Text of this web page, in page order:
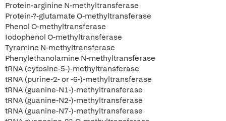
Protein-arginine N-methyltransferase
Protein-?-glutamate O-methyltransferase
Phenol O-methyltransferase
Iodophenol O-methyltransferase
Tyramine N-methyltransferase
Phenylethanolamine N-methyltransferase
tRNA (cytosine-5-)-methyltransferase
tRNA (purine-2- or -6-)-methyltransferase
tRNA (guanine-N1-)-methyltransferase
tRNA (guanine-N2-)-methyltransferase
tRNA (guanine-N7-)-methyltransferase